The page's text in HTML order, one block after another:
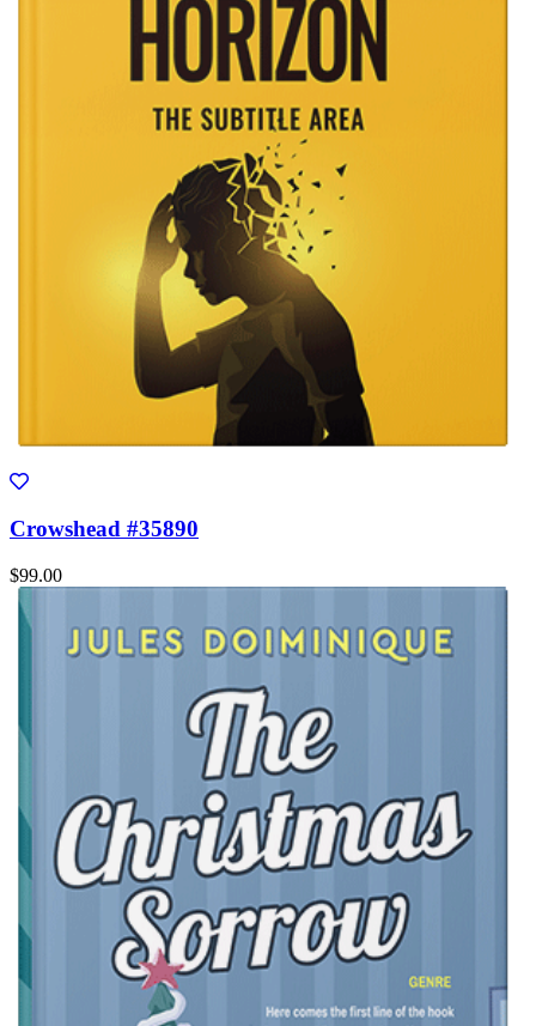
Crowshead #35890
$99.00